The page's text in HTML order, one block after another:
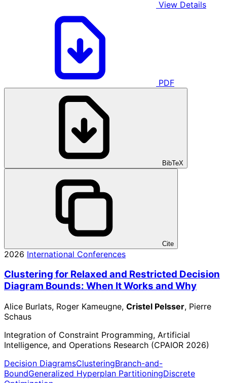
View Details
PDF
BibTeX
Cite
2026 International Conferences
Clustering for Relaxed and Restricted Decision
Diagram Bounds: When It Works and Why
Alice Burlats, Roger Kameugne, Cristel Pelsser, Pierre
Schaus
Integration of Constraint Programming, Artificial
Intelligence, and Operations Research (CPAIOR 2026)
Decision DiagramsClusteringBranch-and-
BoundGeneralized Hyperplan PartitioningDiscrete